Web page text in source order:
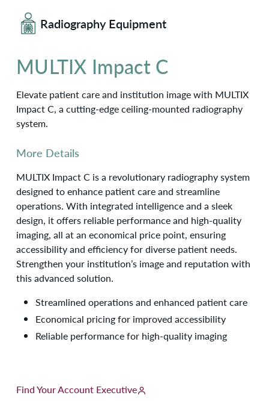
Radiography Equipment
MULTIX Impact C
Elevate patient care and institution image with MULTIX
Impact C, a cutting-edge ceiling-mounted radiography
system.
More Details
MULTIX Impact C is a revolutionary radiography system
designed to enhance patient care and streamline
operations. With integrated intelligence and a sleek
design, it offers reliable performance and high-quality
imaging, all at an economical price point, ensuring
accessibility and efficiency for diverse patient needs.
Strengthen your institution’s image and reputation with
this advanced solution.
Streamlined operations and enhanced patient care
Economical pricing for improved accessibility
Reliable performance for high-quality imaging
Find Your Account Executive